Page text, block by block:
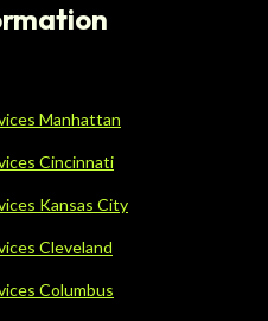
Manhattan
Cincinnati
Kansas City
Cleveland
Columbus